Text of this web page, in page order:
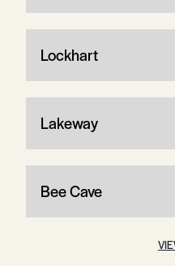
Lockhart
Lakeway
Bee Cave